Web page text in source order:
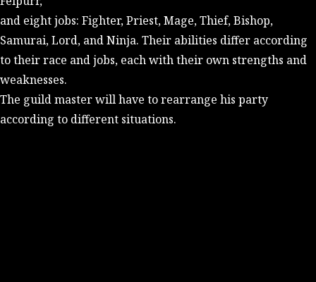
and eight jobs: Fighter, Priest, Mage, Thief, Bishop,
Samurai, Lord, and Ninja. Their abilities differ according
to their race and jobs, each with their own strengths and
weaknesses.
The guild master will have to rearrange his party
according to different situations.